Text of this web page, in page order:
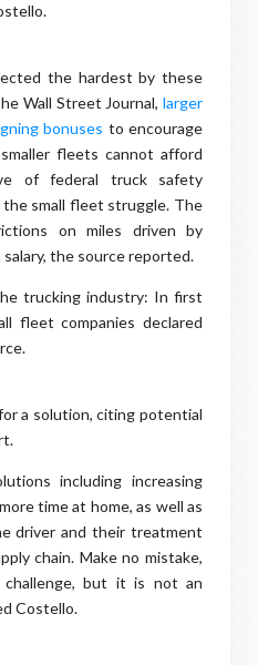
the hardest by these
Wall Street Journal, larger
bonuses to encourage
fleets cannot afford
of federal truck safety
small fleet struggle. The
on miles driven by
the source reported.
trucking industry: In first
fleet companies declared
a solution, citing potential
including increasing
time at home, as well as
driver and their treatment
chain. Make no mistake,
but it is not an
Costello.